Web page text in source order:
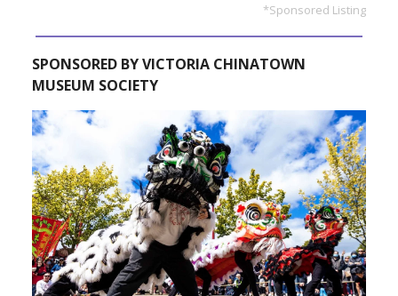
*Sponsored Listing
SPONSORED BY VICTORIA CHINATOWN
MUSEUM SOCIETY